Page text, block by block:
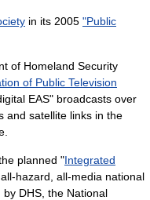
in its 2005 "Public
of Homeland Security
of Public Television
EAS" broadcasts over
and satellite links in the
planned "Integrated
all-hazard, all-media national
DHS, the National